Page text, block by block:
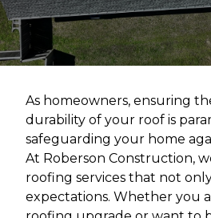
As homeowners, ensuring
durability of your roof is
safeguarding your home
At Roberson Construction,
roofing services that not
expectations. Whether you